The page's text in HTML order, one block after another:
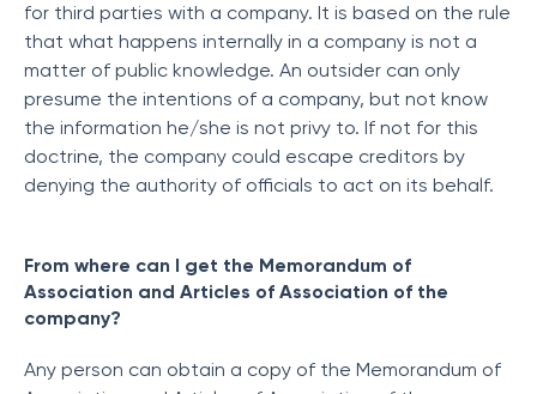
for third parties with a company. It is based on the rule
that what happens internally in a company is not a
matter of public knowledge. An outsider can only
presume the intentions of a company, but not know
the information he/she is not privy to. If not for this
doctrine, the company could escape creditors by
denying the authority of officials to act on its behalf.
From where can I get the Memorandum of
Association and Articles of Association of the
company?
Any person can obtain a copy of the Memorandum of